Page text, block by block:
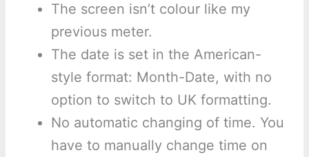
The screen isn’t colour like my
previous meter.
The date is set in the American-
style format: Month-Date, with no
option to switch to UK formatting.
No automatic changing of time. You
have to manually change time on